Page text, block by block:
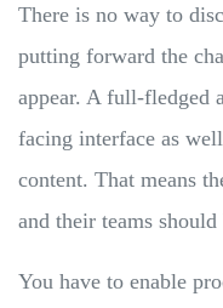
There is no way to
putting forward the
appear. A full-fledged
facing interface as
content. That means
and their teams should
You have to enable